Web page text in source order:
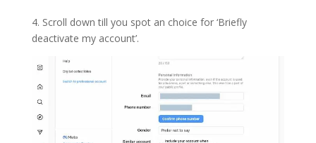
4. Scroll down till you spot an choice for ‘Briefly
deactivate my account’.